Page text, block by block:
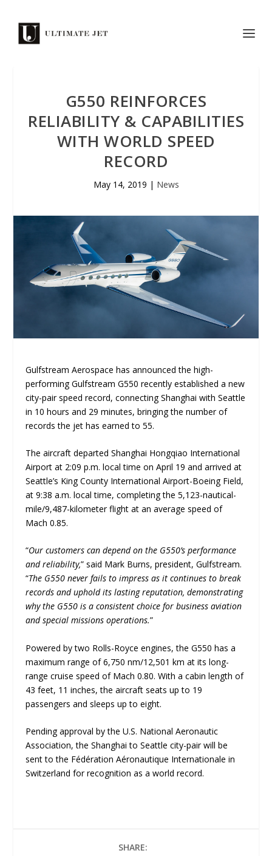
G550 REINFORCES
RELIABILITY & CAPABILITIES
WITH WORLD SPEED
RECORD
May 14, 2019 | News
Gulfstream Aerospace has announced the high-
performing Gulfstream G550 recently established a new
city-pair speed record, connecting Shanghai with Seattle
in 10 hours and 29 minutes, bringing the number of
records the jet has earned to 55.
The aircraft departed Shanghai Hongqiao International
Airport at 2:09 p.m. local time on April 19 and arrived at
Seattle’s King County International Airport-Boeing Field,
at 9:38 a.m. local time, completing the 5,123-nautical-
mile/9,487-kilometer flight at an average speed of
Mach 0.85.
“Our customers can depend on the G550’s performance
and reliability,” said Mark Burns, president, Gulfstream.
“The G550 never fails to impress as it continues to break
records and uphold its lasting reputation, demonstrating
why the G550 is a consistent choice for business aviation
and special missions operations.”
Powered by two Rolls-Royce engines, the G550 has a
maximum range of 6,750 nm/12,501 km at its long-
range cruise speed of Mach 0.80. With a cabin length of
43 feet, 11 inches, the aircraft seats up to 19
passengers and sleeps up to eight.
Pending approval by the U.S. National Aeronautic
Association, the Shanghai to Seattle city-pair will be
sent to the Fédération Aéronautique Internationale in
Switzerland for recognition as a world record.
SHARE: